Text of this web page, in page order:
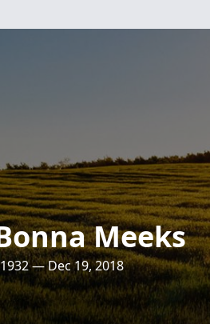
Meeks
— Dec 19, 2018